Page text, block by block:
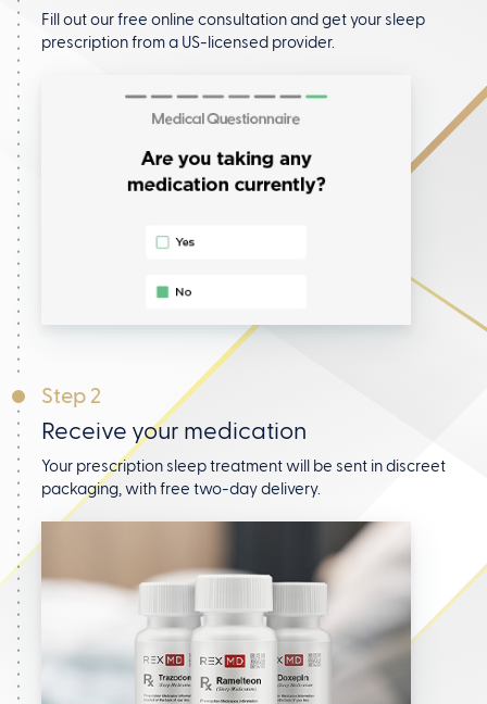
Fill out our free online consultation and get your sleep
prescription from a US-licensed provider.
Step 2
Receive your medication
Your prescription sleep treatment will be sent in discreet
packaging, with free two-day delivery.